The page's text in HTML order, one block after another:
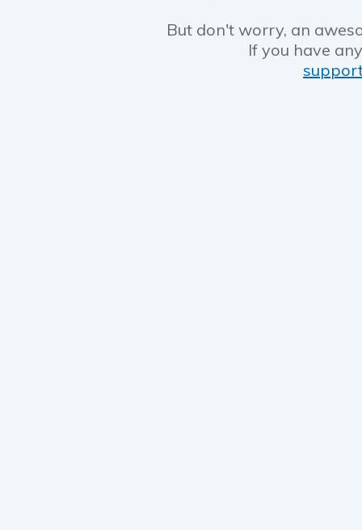
But don't worry, an
If you have